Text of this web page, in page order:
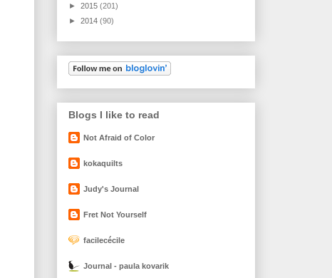
► 2015 (201)
► 2014 (90)
Blogs I like to read
Not Afraid of Color
kokaquilts
Judy's Journal
Fret Not Yourself
facilecécile
Journal - paula kovarik